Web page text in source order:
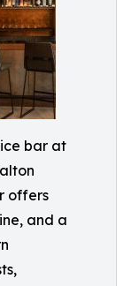
bar at
offers
and a